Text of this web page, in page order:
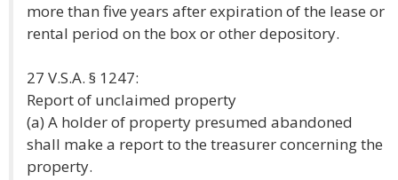
more than five years after expiration of the lease or
rental period on the box or other depository.
27 V.S.A. § 1247:
Report of unclaimed property
(a) A holder of property presumed abandoned
shall make a report to the treasurer concerning the
property.